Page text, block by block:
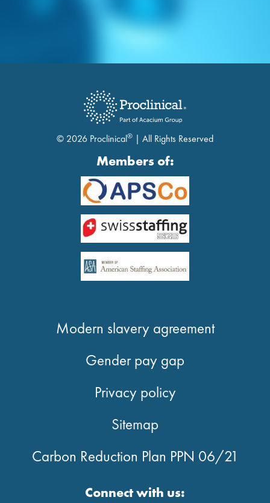
© 2026 Proclinical® | All Rights Reserved
Members of:
Modern slavery agreement
Gender pay gap
Privacy policy
Sitemap
Carbon Reduction Plan PPN 06/21
Connect with us: